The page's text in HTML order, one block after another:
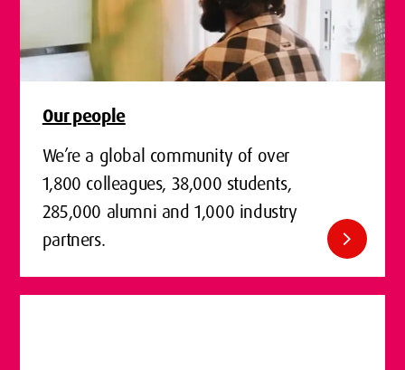
Our people
We’re a global community of over
1,800 colleagues, 38,000 students,
285,000 alumni and 1,000 industry
partners.
chevron_right